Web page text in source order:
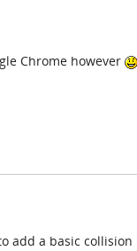
Chrome however
add a basic